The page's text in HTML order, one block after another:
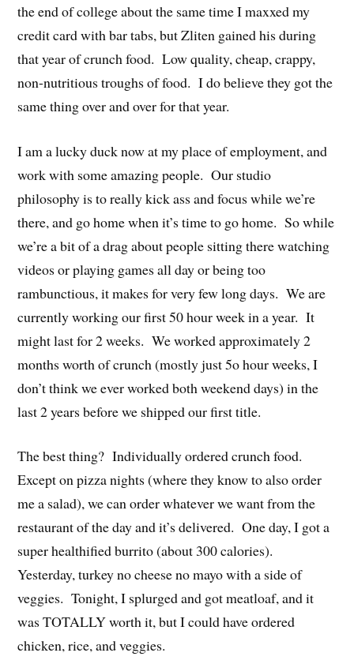
the end of college about the same time I maxxed my
credit card with bar tabs, but Zliten gained his during
that year of crunch food. Low quality, cheap, crappy,
non-nutritious troughs of food. I do believe they got the
same thing over and over for that year.
I am a lucky duck now at my place of employment, and
work with some amazing people. Our studio
philosophy is to really kick ass and focus while we’re
there, and go home when it’s time to go home. So while
we’re a bit of a drag about people sitting there watching
videos or playing games all day or being too
rambunctious, it makes for very few long days. We are
currently working our first 50 hour week in a year. It
might last for 2 weeks. We worked approximately 2
months worth of crunch (mostly just 5o hour weeks, I
don’t think we ever worked both weekend days) in the
last 2 years before we shipped our first title.
The best thing? Individually ordered crunch food.
Except on pizza nights (where they know to also order
me a salad), we can order whatever we want from the
restaurant of the day and it’s delivered. One day, I got a
super healthified burrito (about 300 calories).
Yesterday, turkey no cheese no mayo with a side of
veggies. Tonight, I splurged and got meatloaf, and it
was TOTALLY worth it, but I could have ordered
chicken, rice, and veggies.